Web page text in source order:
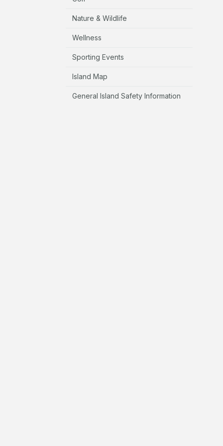
Nature & Wildlife
Wellness
Sporting Events
Island Map
General Island Safety Information